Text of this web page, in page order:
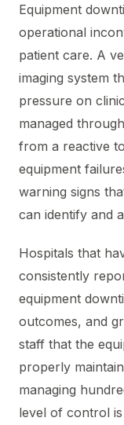
Equipment
operational
patient care. A
imaging system
pressure on
managed
from a reactive
equipment
warning signs
can identify and
Hospitals that
consistently
equipment
outcomes, and
staff that the
properly
managing
level of control